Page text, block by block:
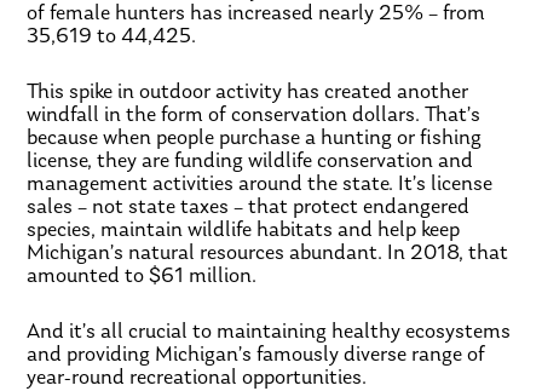
of female hunters has increased nearly 25% – from
35,619 to 44,425.
This spike in outdoor activity has created another
windfall in the form of conservation dollars. That’s
because when people purchase a hunting or fishing
license, they are funding wildlife conservation and
management activities around the state. It’s license
sales – not state taxes – that protect endangered
species, maintain wildlife habitats and help keep
Michigan’s natural resources abundant. In 2018, that
amounted to $61 million.
And it’s all crucial to maintaining healthy ecosystems
and providing Michigan’s famously diverse range of
year-round recreational opportunities.